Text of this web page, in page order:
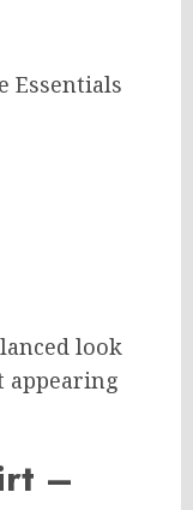
Essentials
look
appearing
–